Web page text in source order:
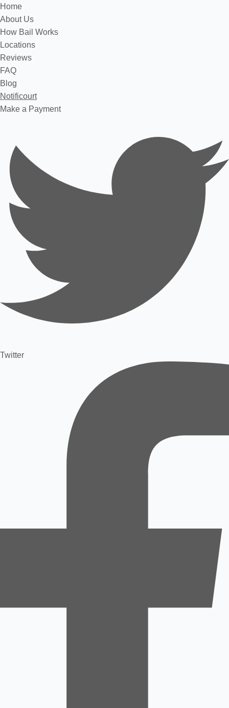
Home
About Us
How Bail Works
Locations
Reviews
FAQ
Blog
Notificourt
Make a Payment
Twitter